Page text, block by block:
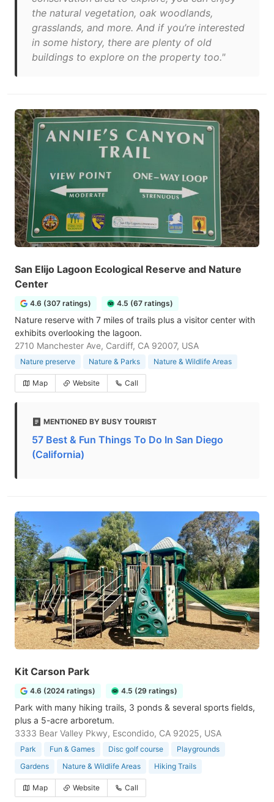
the natural vegetation, oak woodlands,
grasslands, and more. And if you’re interested
in some history, there are plenty of old
buildings to explore on the property too."
San Elijo Lagoon Ecological Reserve and Nature
Center
4.6 (307 ratings) 4.5 (67 ratings)
Nature reserve with 7 miles of trails plus a visitor center with
exhibits overlooking the lagoon.
2710 Manchester Ave, Cardiff, CA 92007, USA
Nature preserve Nature & Parks Nature & Wildlife Areas
Map Website Call
MENTIONED BY BUSY TOURIST
57 Best & Fun Things To Do In San Diego
(California)
Kit Carson Park
4.6 (2024 ratings) 4.5 (29 ratings)
Park with many hiking trails, 3 ponds & several sports fields,
plus a 5-acre arboretum.
3333 Bear Valley Pkwy, Escondido, CA 92025, USA
Park Fun & Games Disc golf course
Playgrounds
Gardens
Nature & Wildlife Areas Hiking Trails
Map Website Call